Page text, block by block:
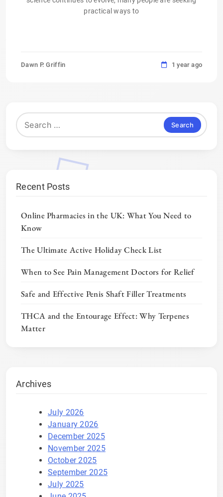
practical ways to
Dawn P. Griffin 1 year ago
Search
for:
Recent Posts
Online Pharmacies in the UK: What You Need to
Know
The Ultimate Active Holiday Check List
When to See Pain Management Doctors for Relief
Safe and Effective Penis Shaft Filler Treatments
THCA and the Entourage Effect: Why Terpenes
Matter
Archives
July 2026
January 2026
December 2025
November 2025
October 2025
September 2025
July 2025